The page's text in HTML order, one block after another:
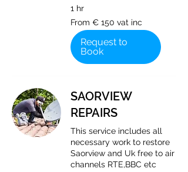
1 hr
From
€
150
vat
inc
From € 150 vat inc
Request to
Book
SAORVIEW
REPAIRS
This service includes all
necessary work to restore
Saorview and Uk free to air
channels RTE,BBC etc